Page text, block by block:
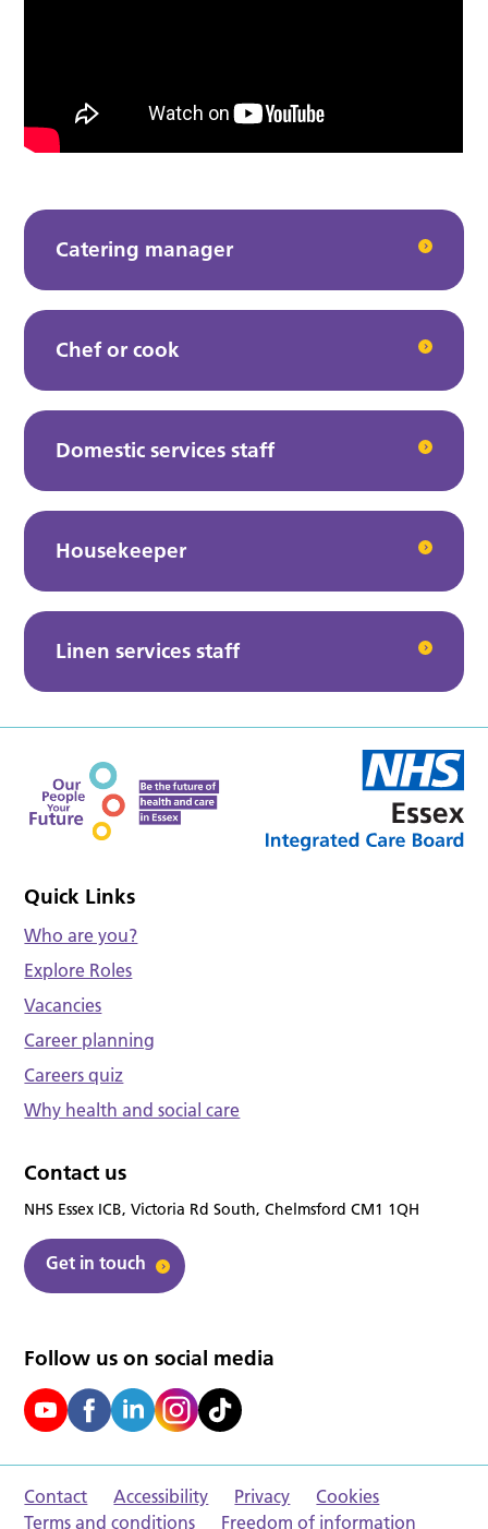
Catering manager
Chef or cook
Domestic services staff
Housekeeper
Linen services staff
Quick Links
Who are you?
Explore Roles
Vacancies
Career planning
Careers quiz
Why health and social care
Contact us
NHS Essex ICB, Victoria Rd South, Chelmsford CM1 1QH
Get in touch
Follow us on social media
Contact Accessibility Privacy
Cookies
Terms and conditions
Freedom of information